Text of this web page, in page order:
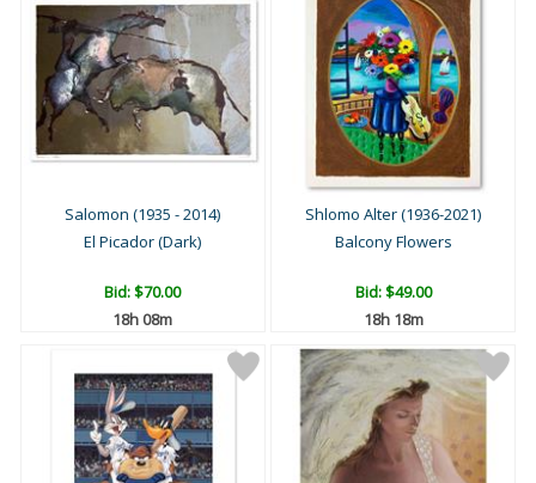
Salomon (1935 - 2014)
El Picador (Dark)
Bid:$70.00
18h 08m
Shlomo Alter (1936-2021)
Balcony Flowers
Bid:$49.00
18h 18m